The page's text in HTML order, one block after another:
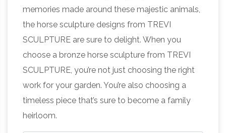
incredibly life-like.69 best Animal sculpture
images on Pinterest | Animal … What others
are saying "Wahnsinns Show aus Papier! and
Hound Gallery – Horse paper sculptures by
Anna-Wili Highfield for Hermès" "Anna-Wili
Highfield is a Sydney based artist currently
making sculptures of animals from paper and
from copper pipe.
memories made around these majestic animals,
the horse sculpture designs from TREVI
SCULPTURE are sure to delight. When you
choose a bronze horse sculpture from TREVI
SCULPTURE, you’re not just choosing the right
work for your garden. You’re also choosing a
timeless piece that’s sure to become a family
heirloom.